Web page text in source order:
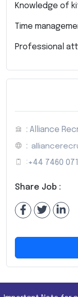
Knowledge of
Time
Professional
: Alliance
:
: +44 7460
Share Job :